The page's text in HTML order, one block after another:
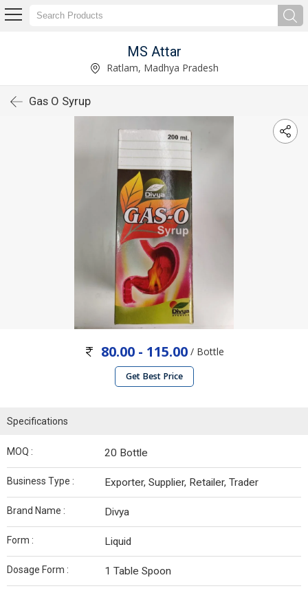
MS Attar
Ratlam, Madhya Pradesh
Gas O Syrup
80.00 - 115.00/ Bottle
Get Best Price
Specifications
MOQ : 20 Bottle
Business Type : Exporter, Supplier, Retailer, Trader
Brand Name : Divya
Form : Liquid
Dosage Form : 1 Table Spoon